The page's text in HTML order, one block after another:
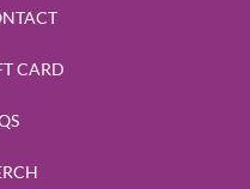
CARD